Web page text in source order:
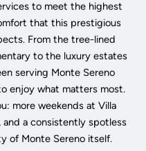
to meet the highest
that this prestigious
From the tree-lined
to the luxury estates
serving Monte Sereno
enjoy what matters most.
more weekends at Villa
a consistently spotless
of Monte Sereno itself.